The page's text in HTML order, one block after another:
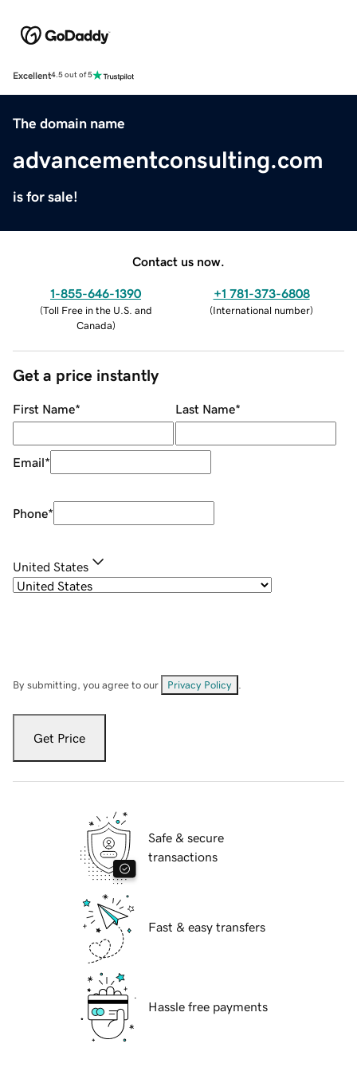
Excellent4.5 out of 5
The domain name
advancementconsulting.com
is for sale!
Contact us now.
1-855-646-1390
(Toll Free in the U.S. and
Canada)
+1 781-373-6808
(International number)
Get a price instantly
First Name* Last Name*
Email*
Phone*
United States
By submitting, you agree to our Privacy Policy
Get Price
Safe & secure
transactions
Fast & easy transfers
Hassle free payments